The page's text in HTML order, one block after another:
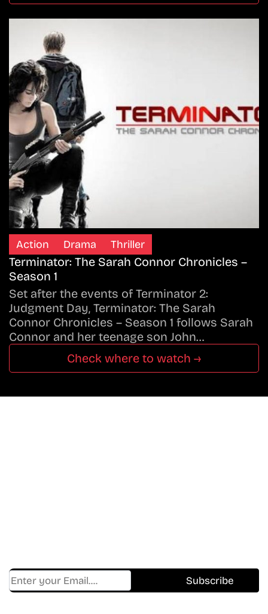
Action Drama Thriller
Terminator: The Sarah Connor Chronicles –
Season 1
Set after the events of Terminator 2:
Judgment Day, Terminator: The Sarah
Connor Chronicles – Season 1 follows Sarah
Connor and her teenage son John…
Check where to watch →